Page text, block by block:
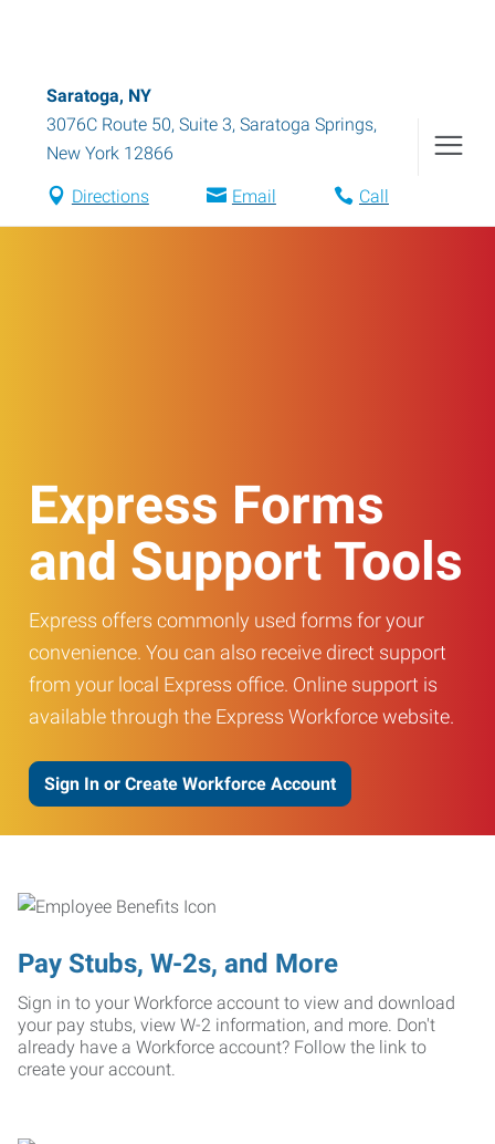
Saratoga, NY
3076C Route 50, Suite 3, Saratoga Springs,
New York 12866
Directions Email Call
Express Forms
and Support Tools
Express offers commonly used forms for your
convenience. You can also receive direct support
from your local Express office. Online support is
available through the Express Workforce website.
Sign In or Create Workforce Account
Pay Stubs, W-2s, and More
Sign in to your Workforce account to view and download
your pay stubs, view W-2 information, and more. Don't
already have a Workforce account? Follow the link to
create your account.